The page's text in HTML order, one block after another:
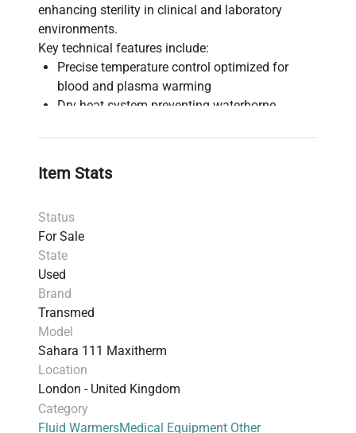
enhancing sterility in clinical and laboratory
environments.
Key technical features include:
Precise temperature control optimized for
blood and plasma warming
Dry heat system preventing waterborne
diagnostics and biopharmaceutical workflows
bioprocessing
Reliable and rapid warming mechanism
essential for infusion and transfusion
procedures
Compact design facilitating integration into
sterile blood processing and synthetic biology
research setups
The Sahara 111 Maxitherm is widely adopted in
biotechnology research
contamination control and temperature precision
are paramount. Its application supports
workflows in
sample preparation, andbiopharmaceutical
Item Stats
Status
For Sale
State
Used
Brand
Transmed
Model
Sahara 111 Maxitherm
Location
London - United Kingdom
Category
Fluid WarmersMedical Equipment Other